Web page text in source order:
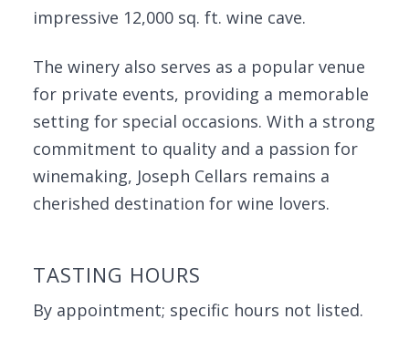
impressive 12,000 sq. ft. wine cave.
The winery also serves as a popular venue
for private events, providing a memorable
setting for special occasions. With a strong
commitment to quality and a passion for
winemaking, Joseph Cellars remains a
cherished destination for wine lovers.
TASTING HOURS
By appointment; specific hours not listed.